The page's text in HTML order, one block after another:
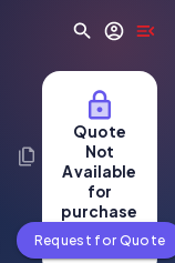
NEWS
Quote
Not
Available
for
purchase
Request for Quote